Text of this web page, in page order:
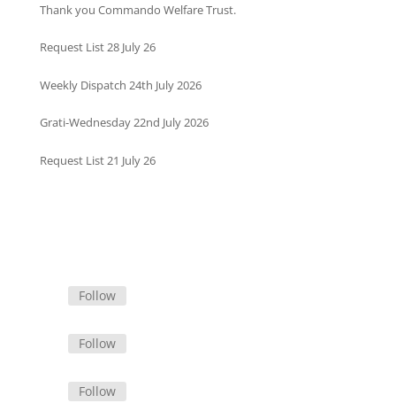
Thank you Commando Welfare Trust.
Request List 28 July 26
Weekly Dispatch 24th July 2026
Grati-Wednesday 22nd July 2026
Request List 21 July 26
Follow
Follow
Follow